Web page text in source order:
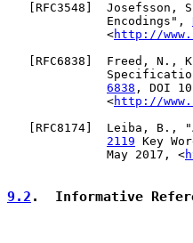
RFC3548 ]  Josefsson,
              Encodings",
              <
http://
RFC6838 ]  Freed, N.,
6838 , DOI
              <
http://
RFC8174 ]  Leiba, B.,
2119 Key
              May 2017, <
9.2 .  Informative